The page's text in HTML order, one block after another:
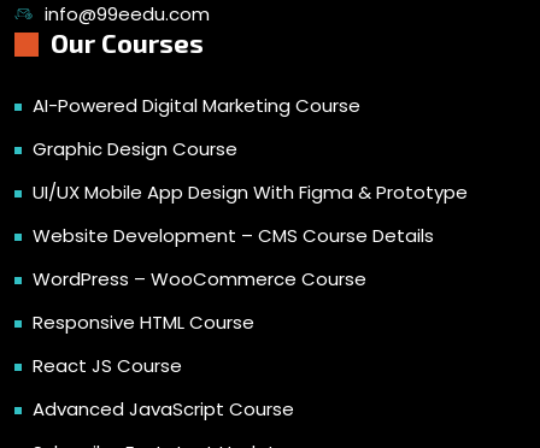
info@99eedu.com
Our Courses
AI-Powered Digital Marketing Course
Graphic Design Course
UI/UX Mobile App Design With Figma & Prototype
Website Development – CMS Course Details
WordPress – WooCommerce Course
Responsive HTML Course
React JS Course
Advanced JavaScript Course